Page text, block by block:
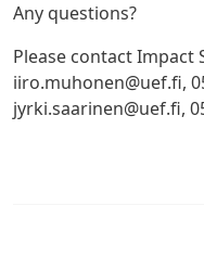
Any questions?
Please contact Impact
iiro.muhonen@uef.fi,
jyrki.saarinen@uef.fi,